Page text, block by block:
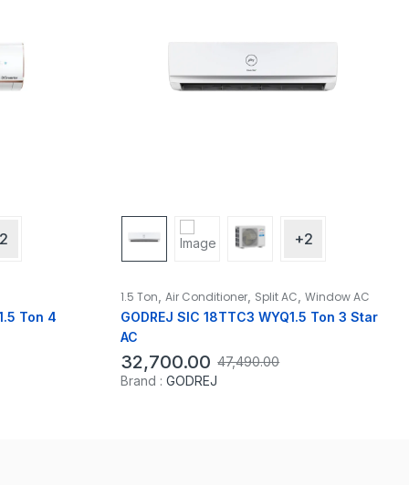
Ton 4
+2
1.5 Ton Air Conditioner Split AC ,Window AC
GODREJ SIC 18TTC3 WYQ1.5 Ton 3 Star
AC
47,490.00
32,700.00
Brand :GODREJ